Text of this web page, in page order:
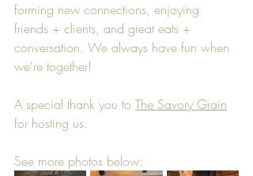
forming new connections, enjoying
friends + clients, and great eats +
conversation. We always have fun when
we're together!
A special thank you to The Savory Grain
for hosting us.
See more photos below: